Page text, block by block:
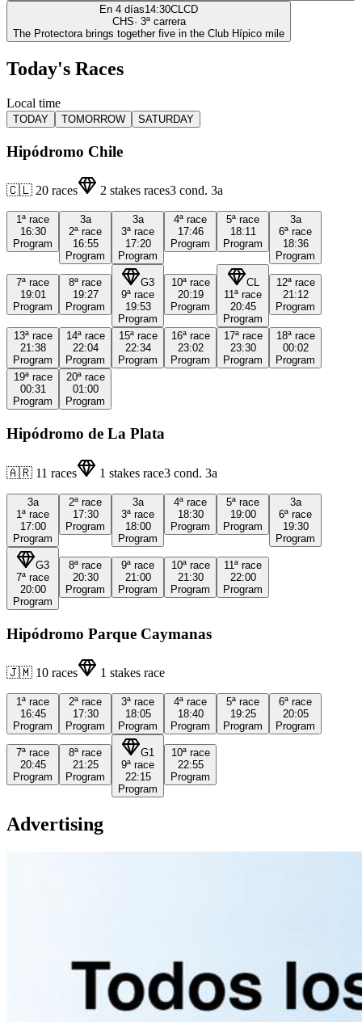
En 4 días14:30CLCD
CHS· 3ª carrera
The Protectora brings together five in the Club Hípico mile
Today's Races
Local time
TODAY TOMORROW SATURDAY
Hipódromo Chile
🇨🇱 20 races 2 stakes races3 cond. 3a
1ª race
16:30
Program
3a
2ª race
16:55
Program
3a
3ª race
17:20
Program
4ª race
17:46
Program
5ª race
18:11
Program
3a
6ª race
18:36
Program
7ª race
19:01
Program
8ª race
19:27
Program
G3
9ª race
19:53
Program
10ª race
20:19
Program
CL
11ª race
20:45
Program
12ª race
21:12
Program
13ª race
21:38
Program
14ª race
22:04
Program
15ª race
22:34
Program
16ª race
23:02
Program
17ª race
23:30
Program
18ª race
00:02
Program
19ª race
00:31
Program
20ª race
01:00
Program
Hipódromo de La Plata
🇦🇷 11 races 1 stakes race3 cond. 3a
3a
1ª race
17:00
Program
2ª race
17:30
Program
3a
3ª race
18:00
Program
4ª race
18:30
Program
5ª race
19:00
Program
3a
6ª race
19:30
Program
G3
7ª race
20:00
Program
8ª race
20:30
Program
9ª race
21:00
Program
10ª race
21:30
Program
11ª race
22:00
Program
Hipódromo Parque Caymanas
🇯🇲 10 races 1 stakes race
1ª race
16:45
Program
2ª race
17:30
Program
3ª race
18:05
Program
4ª race
18:40
Program
5ª race
19:25
Program
6ª race
20:05
Program
7ª race
20:45
Program
8ª race
21:25
Program
G1
9ª race
22:15
Program
10ª race
22:55
Program
Advertising